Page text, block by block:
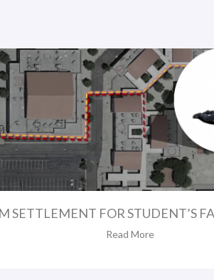
SETTLEMENT FOR STUDENT’S
Read More